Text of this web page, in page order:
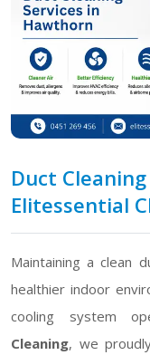
Duct
Elitessential
Maintaining a clean
healthier indoor
cooling system
Cleaning, we